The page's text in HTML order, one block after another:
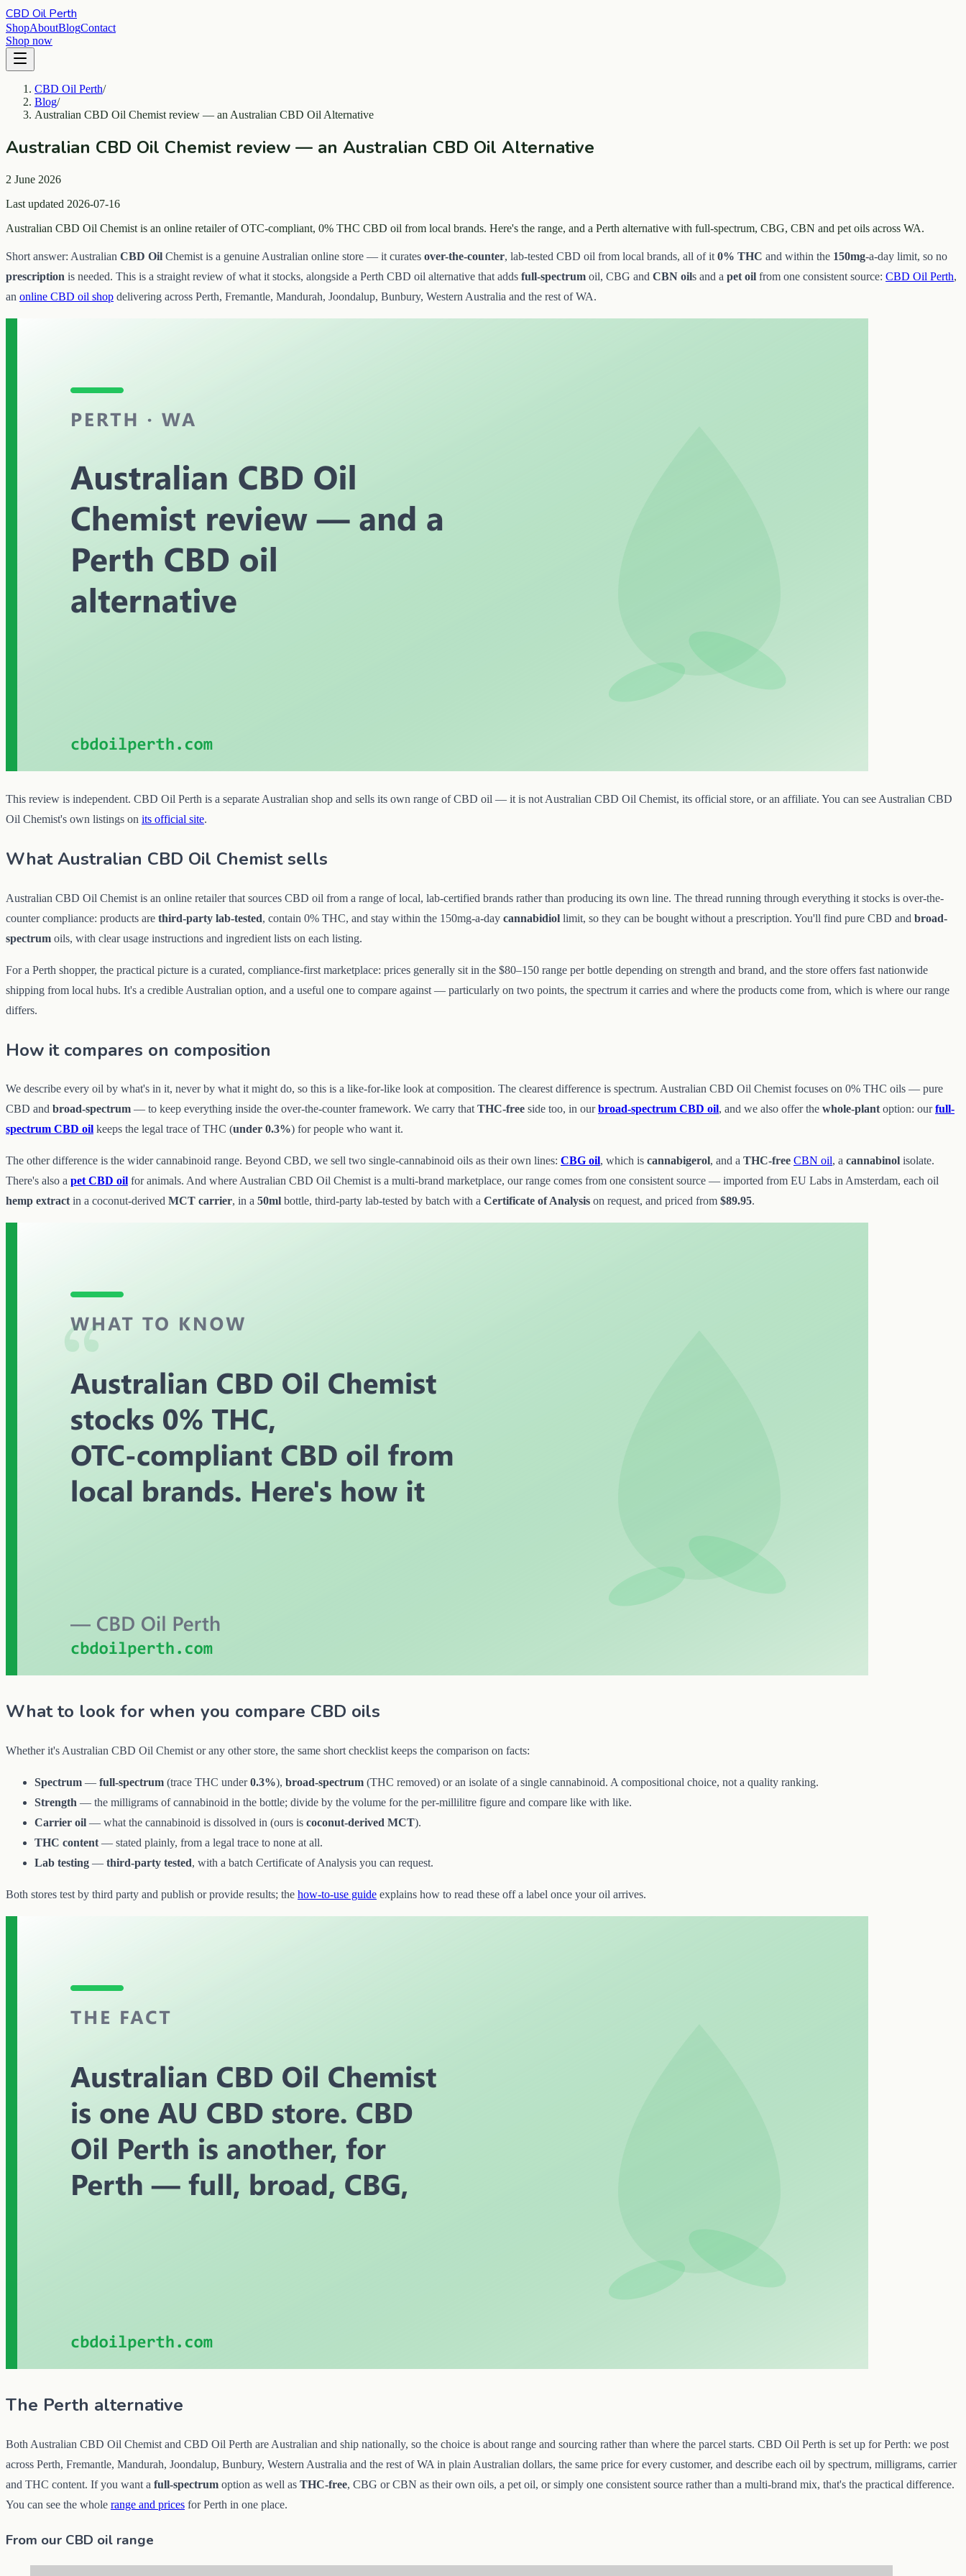
CBD Oil Perth
ShopAboutBlogContact
Shop now
CBD Oil Perth/
Blog/
Australian CBD Oil Chemist review — an Australian CBD Oil Alternative
Australian CBD Oil Chemist review — an Australian CBD Oil Alternative
2 June 2026
Last updated 2026-07-16
Australian CBD Oil Chemist is an online retailer of OTC-compliant, 0% THC CBD oil from local brands. Here's the range, and a Perth alternative with full-spectrum, CBG, CBN and pet oils across WA.
Short answer: Australian CBD Oil Chemist is a genuine Australian online store — it curates over-the-counter, lab-tested CBD oil from local brands, all of it 0% THC and within the 150mg-a-day limit, so no
prescription is needed. This is a straight review of what it stocks, alongside a Perth CBD oil alternative that adds full-spectrum oil, CBG and CBN oils and a pet oil from one consistent source: CBD Oil Perth,
an online CBD oil shop delivering across Perth, Fremantle, Mandurah, Joondalup, Bunbury, Western Australia and the rest of WA.
This review is independent. CBD Oil Perth is a separate Australian shop and sells its own range of CBD oil — it is not Australian CBD Oil Chemist, its official store, or an affiliate. You can see Australian CBD
Oil Chemist's own listings on its official site.
What Australian CBD Oil Chemist sells
Australian CBD Oil Chemist is an online retailer that sources CBD oil from a range of local, lab-certified brands rather than producing its own line. The thread running through everything it stocks is over-the-
counter compliance: products are third-party lab-tested, contain 0% THC, and stay within the 150mg-a-day cannabidiol limit, so they can be bought without a prescription. You'll find pure CBD and broad-
spectrum oils, with clear usage instructions and ingredient lists on each listing.
For a Perth shopper, the practical picture is a curated, compliance-first marketplace: prices generally sit in the $80–150 range per bottle depending on strength and brand, and the store offers fast nationwide
shipping from local hubs. It's a credible Australian option, and a useful one to compare against — particularly on two points, the spectrum it carries and where the products come from, which is where our range
differs.
How it compares on composition
We describe every oil by what's in it, never by what it might do, so this is a like-for-like look at composition. The clearest difference is spectrum. Australian CBD Oil Chemist focuses on 0% THC oils — pure
CBD and broad-spectrum — to keep everything inside the over-the-counter framework. We carry thatTHC-free side too, in ourbroad-spectrum CBD oil, and we also offer the whole-plantoption: ourfull-
spectrum CBD oil keeps the legal trace of THC (under 0.3%) for people who want it.
The other difference is the wider cannabinoid range. Beyond CBD, we sell two single-cannabinoid oils as their own lines: CBG oil, which is cannabigerol, and a THC-free CBN oil, a cannabinol isolate.
There's also a pet CBD oil for animals. And where Australian CBD Oil Chemist is a multi-brand marketplace, our range comes from one consistent source — imported from EU Labs in Amsterdam, each oil
hemp extractin a coconut-derived MCT carrier, in a 50ml bottle, third-party lab-tested by batch with a Certificate of Analysis on request, and priced from $89.95.
What to look for when you compare CBD oils
Whether it's Australian CBD Oil Chemist or any other store, the same short checklist keeps the comparison on facts:
Spectrum — full-spectrum (trace THC under0.3%), broad-spectrum (THC removed) or an isolate of a single cannabinoid. A compositional choice, not a quality ranking.
Strength — the milligrams of cannabinoid in the bottle; divide by the volume for the per-millilitre figure and compare like with like.
Carrier oil — what the cannabinoid is dissolved in (ours is coconut-derived MCT).
THC content — stated plainly, from a legal trace to none at all.
Lab testing — third-party tested, with a batch Certificate of Analysis you can request.
Both stores test by third party and publish or provide results; the how-to-use guide explains how to read these off a label once your oil arrives.
The Perth alternative
Both Australian CBD Oil Chemist and CBD Oil Perth are Australian and ship nationally, so the choice is about range and sourcing rather than where the parcel starts. CBD Oil Perth is set up for Perth: we post
across Perth, Fremantle, Mandurah, Joondalup, Bunbury, Western Australia and the rest of WA in plain Australian dollars, the same price for every customer, and describe each oil by spectrum, milligrams, carrier
and THC content. If you want a full-spectrum option as well as THC-free, CBG or CBN as their own oils, a pet oil, or simply one consistent source rather than a multi-brand mix, that's the practical difference.
You can see the whole range and prices for Perth in one place.
From our CBD oil range